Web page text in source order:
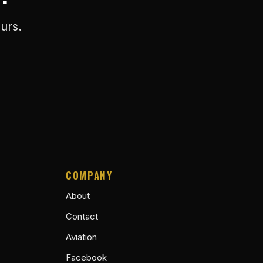
COMPANY
About
Contact
Aviation
Facebook